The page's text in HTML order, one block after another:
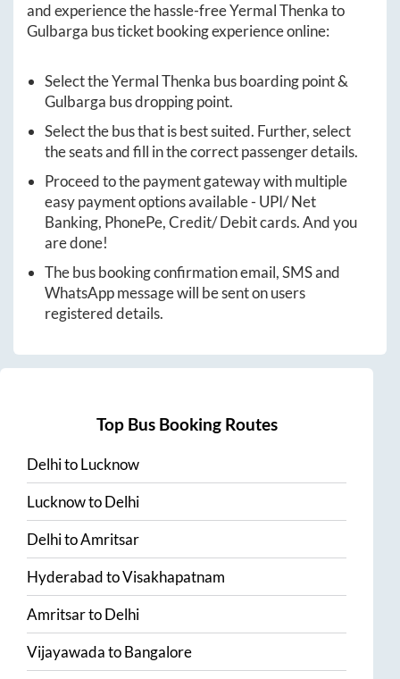
and experience the hassle-freeYermal Thenkato
Gulbarga bus ticket booking experience online:
Select theYermal Thenka bus boarding point &
Gulbarga bus dropping point.
Select the bus that is best suited. Further, select
the seats and fill in the correct passenger details.
Proceed to the payment gateway with multiple
easy payment options available - UPI/ Net
Banking, PhonePe, Credit/ Debit cards. And you
are done!
The bus booking confirmation email, SMS and
WhatsApp message will be sent on users
registered details.
Top Bus Booking Routes
DelhitoLucknow
LucknowtoDelhi
DelhitoAmritsar
HyderabadtoVisakhapatnam
AmritsartoDelhi
VijayawadatoBangalore